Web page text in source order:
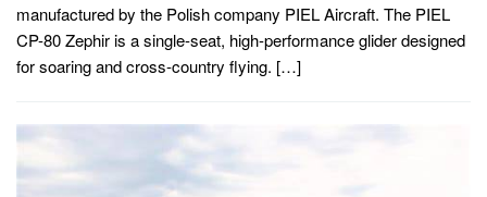
manufactured by the Polish company PIEL Aircraft. The PIEL
CP-80 Zephir is a single-seat, high-performance glider designed
for soaring and cross-country flying. […]